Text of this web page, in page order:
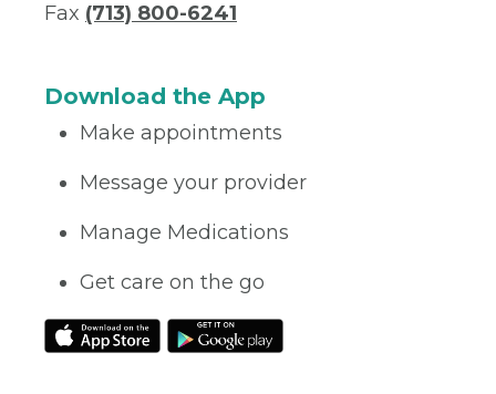
Fax (713) 800-6241
Download the App
Make appointments
Message your provider
Manage Medications
Get care on the go